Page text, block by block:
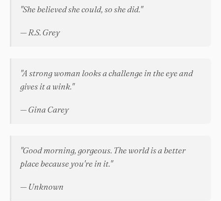
"She believed she could, so she did."
— R.S. Grey
"A strong woman looks a challenge in the eye and
gives it a wink."
— Gina Carey
"Good morning, gorgeous. The world is a better
place because you're in it."
— Unknown